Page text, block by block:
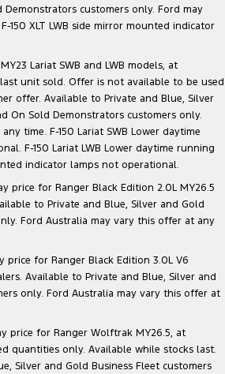
Demonstrators customers only. Ford may
150 XLT LWB side mirror mounted indicator
Lariat SWB and LWB models, at
unit sold. Offer is not available to be used
offer. Available to Private and Blue, Silver
On Sold Demonstrators customers only.
time. F-150 Lariat SWB Lower daytime
F-150 Lariat LWB Lower daytime running
indicator lamps not operational.
price for Ranger Black Edition 2.0L MY26.5
to Private and Blue, Silver and Gold
Ford Australia may vary this offer at any
price for Ranger Black Edition 3.0L V6
Available to Private and Blue, Silver and
only. Ford Australia may vary this offer at
price for Ranger Wolftrak MY26.5, at
quantities only. Available while stocks last.
Silver and Gold Business Fleet customers